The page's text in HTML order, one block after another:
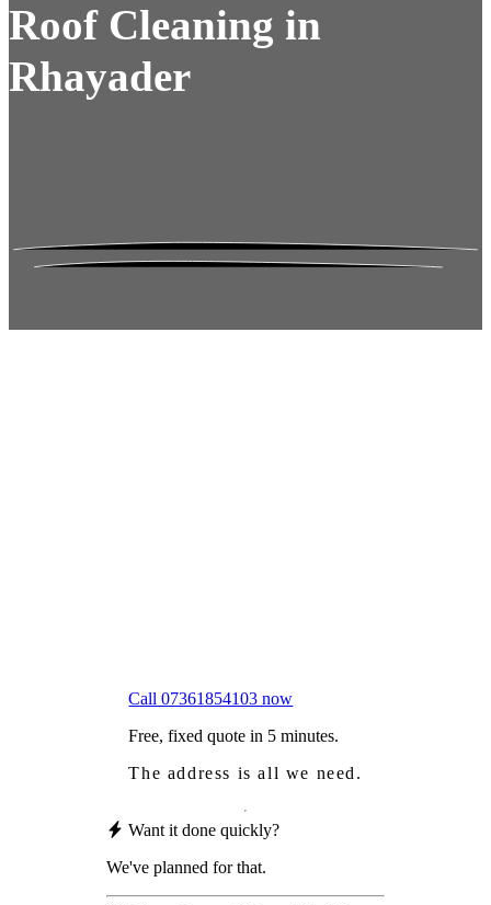
Roof Cleaning in
Rhayader
Call 07361854103 now
Free, fixed quote in 5 minutes.
The address is all we need.
Want it done quickly?
We've planned for that.